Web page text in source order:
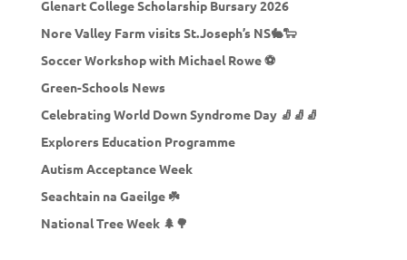
Glenart College Scholarship Bursary 2026
Nore Valley Farm visits St.Joseph’s NS🐇🐑
Soccer Workshop with Michael Rowe ⚽
Green-Schools News
Celebrating World Down Syndrome Day 🧦🧦🧦
Explorers Education Programme
Autism Acceptance Week
Seachtain na Gaeilge ☘️
National Tree Week 🌲🌳